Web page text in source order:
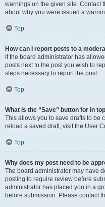
warnings on the given site. Contact
about why you were issued a
Top
How can I report posts to a
If the board administrator has
posts next to the post you wish to
steps necessary to report the post.
Top
What is the “Save” button for in
This allows you to save drafts to be
reload a saved draft, visit the User
Top
Why does my post need to be
The board administrator may have
posting to require review before
administrator has placed you in a
before submission. Please contact